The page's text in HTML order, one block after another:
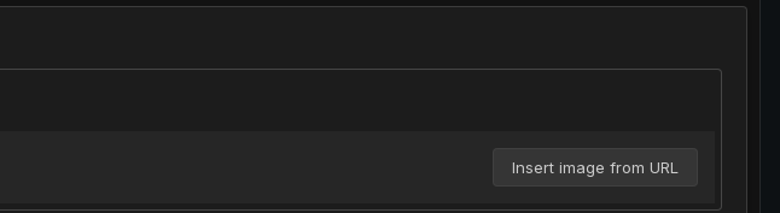
Insert image from URL